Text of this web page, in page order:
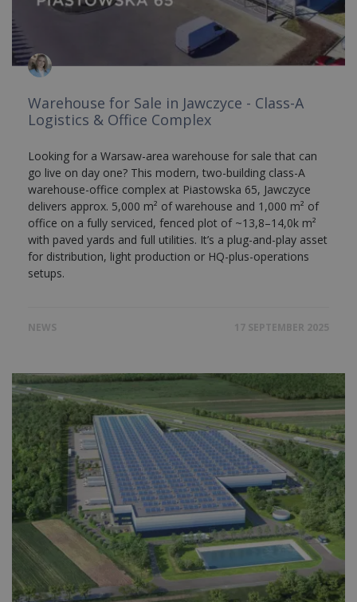
Warehouse for Sale in Jawczyce - Class-A
Logistics & Office Complex
Looking for a Warsaw-area warehouse for sale that can
go live on day one? This modern, two-building class-A
warehouse-office complex at Piastowska 65, Jawczyce
delivers approx. 5,000 m² of warehouse and 1,000 m² of
office on a fully serviced, fenced plot of ~13,8–14,0k m²
with paved yards and full utilities. It’s a plug-and-play asset
for distribution, light production or HQ-plus-operations
setups.
NEWS 17 SEPTEMBER 2025